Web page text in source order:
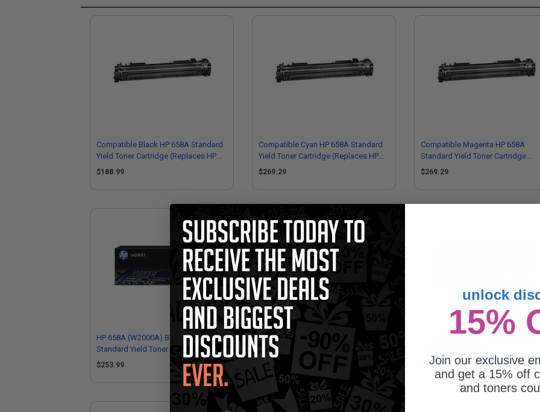
Compatible Black HP 658A Standard
Yield Toner Cartridge (Replaces HP
W2000A)
$188.99
Compatible Cyan HP 658A Standard
Yield Toner Cartridge (Replaces HP
W2001A)
$269.29
Compatible Magenta HP 658A
Standard Yield Toner Cartridge
(Replaces HP W2003A)
$269.29
HP 658A (W2000A) Black Original
Standard Yield Toner Cartridge
$253.99
HP 658A (W2003A) Magenta Original
Standard Yield Toner Cartridge
$384.62 $1187.74
unlock
15%
Join our exclusive
and get a 15% off
and toners